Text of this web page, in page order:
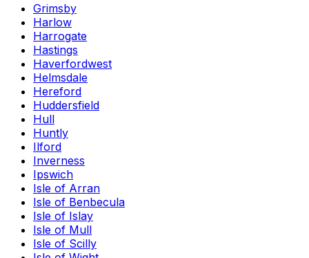
Grimsby
Harlow
Harrogate
Hastings
Haverfordwest
Helmsdale
Hereford
Huddersfield
Hull
Huntly
Ilford
Inverness
Ipswich
Isle of Arran
Isle of Benbecula
Isle of Islay
Isle of Mull
Isle of Scilly